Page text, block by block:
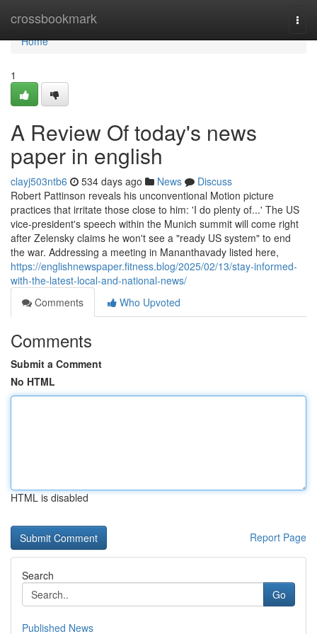
crossbookmark
Home
Home
1
A Review Of today's news
paper in english
clayj503ntb6 534 days ago News
Discuss
Robert Pattinson reveals his unconventional Motion picture
practices that irritate those close to him: 'I do plenty of...' The US
vice-president's speech within the Munich summit will come right
after Zelensky claims he won't see a "ready US system" to end
the war. Addressing a meeting in Mananthavady listed here,
https://englishnewspaper.fitness.blog/2025/02/13/stay-informed-
with-the-latest-local-and-national-news/
Comments
Who Upvoted
Comments
Submit a Comment
No HTML
HTML is disabled
Report Page
Search
Go
Published News